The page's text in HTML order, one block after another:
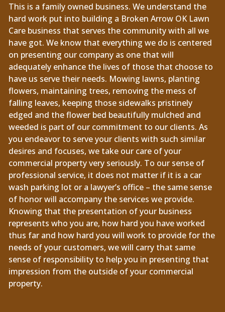
This is a family owned business. We understand the
hard work put into building a Broken Arrow OK Lawn
Care business that serves the community with all we
have got. We know that everything we do is centered
on presenting our company as one that will
adequately enhance the lives of those that choose to
have us serve their needs. Mowing lawns, planting
flowers, maintaining trees, removing the mess of
falling leaves, keeping those sidewalks pristinely
edged and the flower bed beautifully mulched and
weeded is part of our commitment to our clients. As
you endeavor to serve your clients with such similar
desires and focuses, we take our care of your
commercial property very seriously. To our sense of
professional service, it does not matter if it is a car
wash parking lot or a lawyer’s office – the same sense
of honor will accompany the services we provide.
Knowing that the presentation of your business
represents who you are, how hard you have worked
thus far and how hard you will work to provide for the
needs of your customers, we will carry that same
sense of responsibility to help you in presenting that
impression from the outside of your commercial
property.